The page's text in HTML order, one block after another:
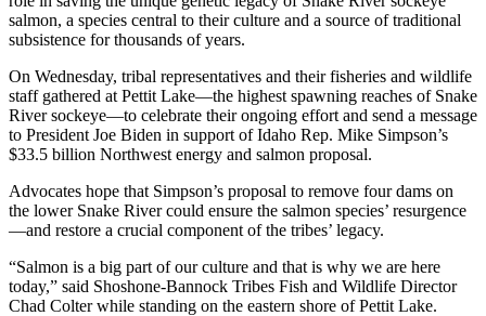
salmon, a species central to their culture and a source of traditional
subsistence for thousands of years.
On Wednesday, tribal representatives and their fisheries and wildlife
staff gathered at Pettit Lake—the highest spawning reaches of Snake
River sockeye—to celebrate their ongoing effort and send a message
to President Joe Biden in support of Idaho Rep. Mike Simpson’s
$33.5 billion Northwest energy and salmon proposal.
Advocates hope that Simpson’s proposal to remove four dams on
the lower Snake River could ensure the salmon species’ resurgence
—and restore a crucial component of the tribes’ legacy.
“Salmon is a big part of our culture and that is why we are here
today,” said Shoshone-Bannock Tribes Fish and Wildlife Director
Chad Colter while standing on the eastern shore of Pettit Lake.